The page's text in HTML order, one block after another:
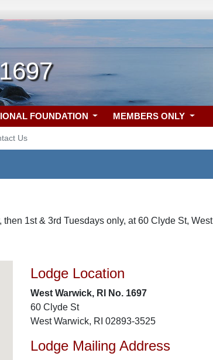
FOUNDATION MEMBERS ONLY
Us
1st & 3rd Tuesdays only, at 60 Clyde St, West
Lodge Location
West Warwick, RI No. 1697
60 Clyde St
West Warwick, RI 02893-3525
Lodge Mailing Address